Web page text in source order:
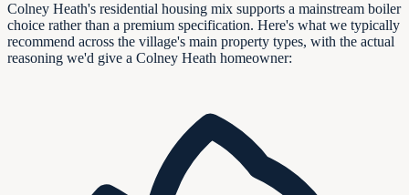
Colney Heath's residential housing mix supports a mainstream boiler
choice rather than a premium specification. Here's what we typically
recommend across the village's main property types, with the actual
reasoning we'd give a Colney Heath homeowner: